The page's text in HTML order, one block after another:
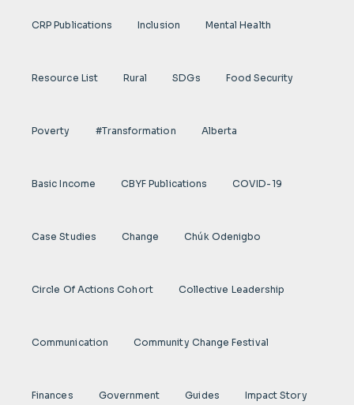
CRP Publications Inclusion Mental Health
Resource List Rural SDGs Food Security
Poverty #transformation Alberta
Basic Income CBYF Publications COVID-19
Case Studies Change Chúk Odenigbo
Circle Of Actions Cohort Collective Leadership
Communication Community Change Festival
Finances Government Guides Impact Story